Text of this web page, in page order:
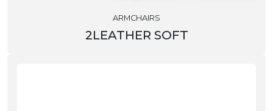
ARMCHAIRS
2LEATHER SOFT